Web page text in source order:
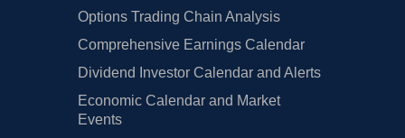
Options Trading Chain Analysis
Comprehensive Earnings Calendar
Dividend Investor Calendar and Alerts
Economic Calendar and Market
Events